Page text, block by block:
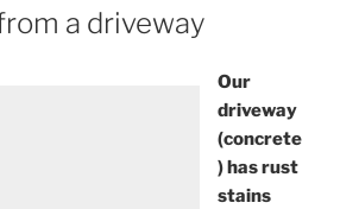
a driveway
Our
driveway
(concrete
) has rust
stains